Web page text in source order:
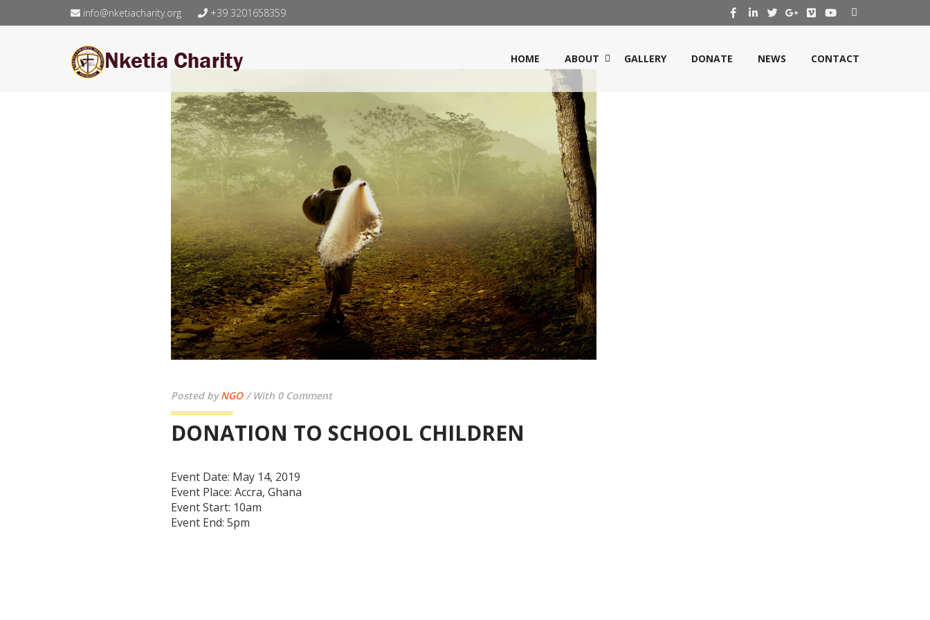
info@nketiacharity.org +39 3201658359
HOME ABOUT GALLERY DONATE NEWS CONTACT
Posted byNGO With 0 Comment
DONATION TO SCHOOL CHILDREN
Event Date: May 14, 2019
Event Place: Accra, Ghana
Event Start: 10am
Event End: 5pm